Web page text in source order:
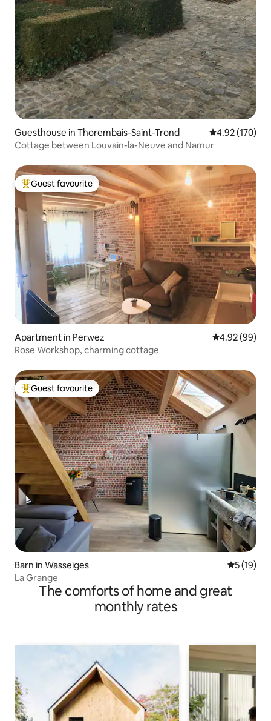
Guesthouse in Thorembais-Saint-Trond 4.92 out of 5
4.92 (170)
Cottage between Louvain-la-Neuve and Namur
Top guest favourite
Guest favourite
Apartment in Perwez 4.92 out of 5
4.92 (99)
Rose Workshop, charming cottage
Top guest favourite
Guest favourite
Barn in Wasseiges 5 out of 5
5 (19)
La Grange
The comforts of home and great
monthly rates